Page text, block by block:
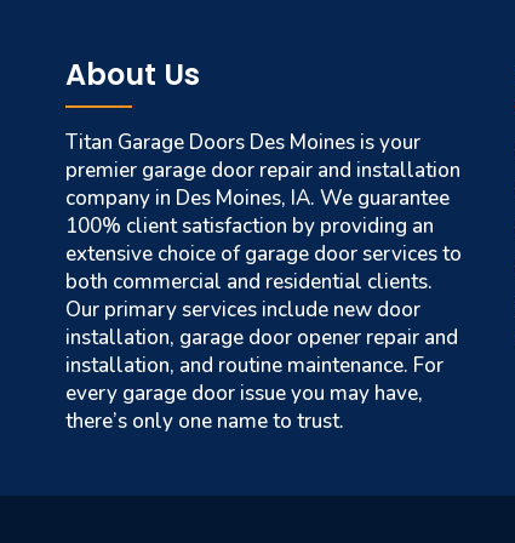
About Us
Titan Garage Doors Des Moines is your
premier garage door repair and installation
company in Des Moines, IA. We guarantee
100% client satisfaction by providing an
extensive choice of garage door services to
both commercial and residential clients.
Our primary services include new door
installation, garage door opener repair and
installation, and routine maintenance. For
every garage door issue you may have,
there’s only one name to trust.